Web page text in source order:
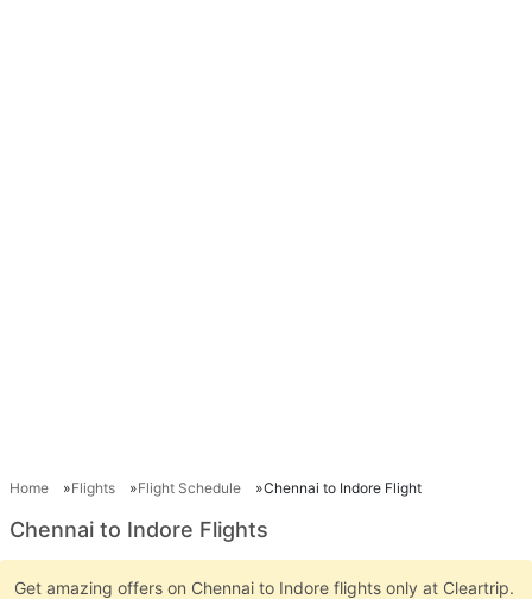
Home Flights Flight Schedule Chennai to Indore Flight
Chennai to Indore Flights
Get amazing offers on Chennai to Indore flights only at Cleartrip.